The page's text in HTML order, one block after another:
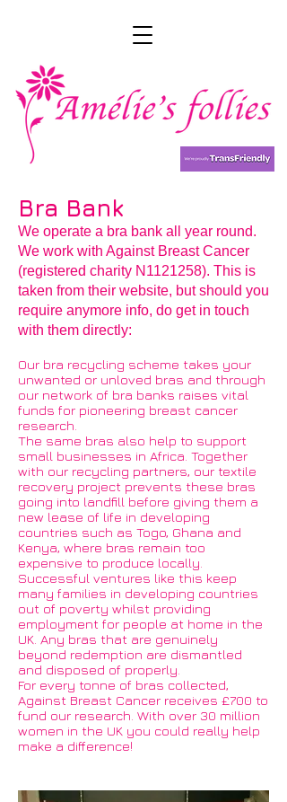
Bra Bank
We operate a bra bank all year round.
We work with Against Breast Cancer
(registered charity N1121258). This is
taken from their website, but should you
require anymore info, do get in touch
with them directly:
Our bra recycling scheme takes your
unwanted or unloved bras and through
our network of bra banks raises vital
funds for pioneering breast cancer
research.
The same bras also help to support
small businesses in Africa. Together
with our recycling partners, our textile
recovery project prevents these bras
going into landfill before giving them a
new lease of life in developing
countries such as Togo, Ghana and
Kenya, where bras remain too
expensive to produce locally.
Successful ventures like this keep
many families in developing countries
out of poverty whilst providing
employment for people at home in the
UK. Any bras that are genuinely
beyond redemption are dismantled
and disposed of properly.
For every tonne of bras collected,
Against Breast Cancer receives £700 to
fund our research. With over 30 million
women in the UK you could really help
make a difference!